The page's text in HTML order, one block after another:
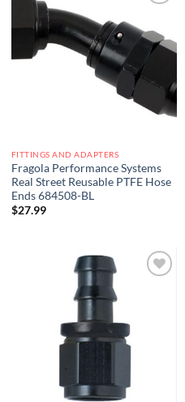
wishlist
FITTINGS AND ADAPTERS
Fragola Performance Systems
Real Street Reusable PTFE Hose
Ends 684508-BL
$27.99